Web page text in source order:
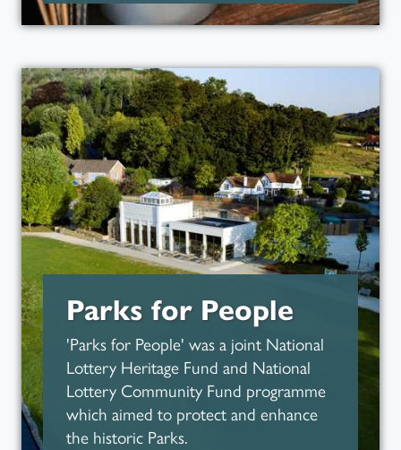
Art in the Park
Read more about
Parks for People
'Parks for People' was a joint National
Lottery Heritage Fund and National
Lottery Community Fund programme
which aimed to protect and enhance
the historic Parks.